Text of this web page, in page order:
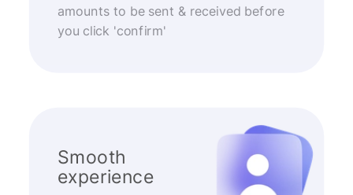
amounts to be sent & received before
you click 'confirm'
Smooth
experience